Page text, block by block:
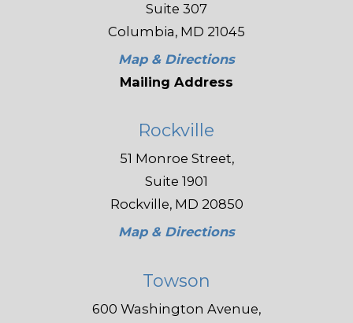
Suite 307
Columbia, MD 21045
Map & Directions
Mailing Address
Rockville
51 Monroe Street,
Suite 1901
Rockville, MD 20850
Map & Directions
Towson
600 Washington Avenue,